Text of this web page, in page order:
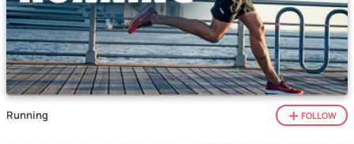
Running FOLLOW